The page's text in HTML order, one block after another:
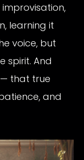
learning it
voice, but
spirit. And
that true
and